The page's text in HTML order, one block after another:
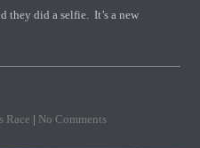
they did a selfie. It’s a new
Race | No Comments